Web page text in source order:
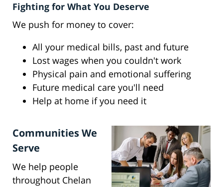
Fighting for What You Deserve
We push for money to cover:
All your medical bills, past and future
Lost wages when you couldn't work
Physical pain and emotional suffering
Future medical care you'll need
Help at home if you need it
Communities We
Serve
We help people
throughout Chelan